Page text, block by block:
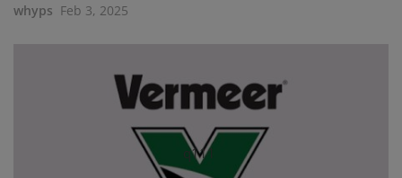
q111
whyps Feb 3, 2025